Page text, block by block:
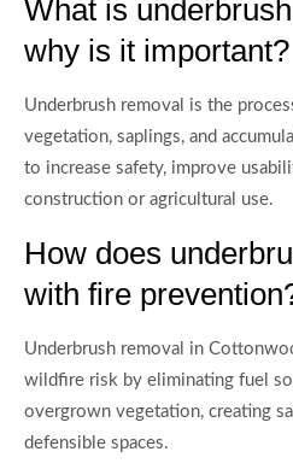
What is
why is it important?
Underbrush removal is the
vegetation, saplings, and
to increase safety, improve
construction or agricultural use.
How does
with fire
Underbrush removal in
wildfire risk by eliminating fuel
overgrown vegetation, creating
defensible spaces.